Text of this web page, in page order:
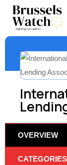
OVERVIEW
CATEGORIES